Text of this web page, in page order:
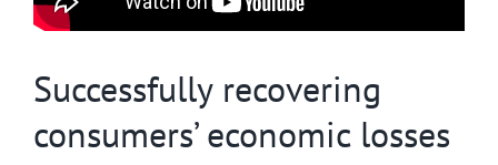
Successfully recovering
consumers’ economic losses